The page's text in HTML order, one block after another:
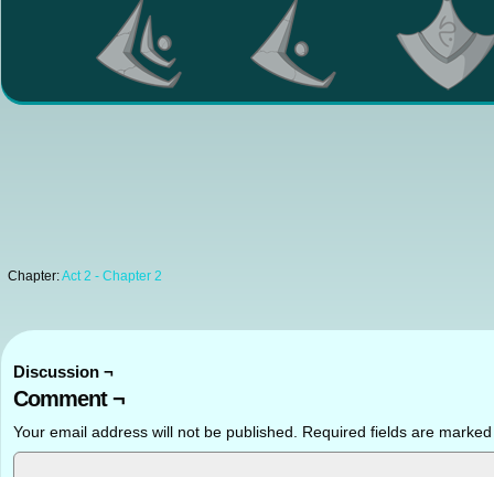
Chapter:Act 2 - Chapter 2
Discussion ¬
Comment ¬
Your email address will not be published. Required fields are